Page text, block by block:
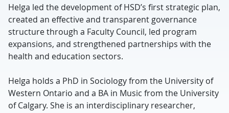
Helga led the development of HSD’s first strategic plan,
created an effective and transparent governance
structure through a Faculty Council, led program
expansions, and strengthened partnerships with the
health and education sectors.
Helga holds a PhD in Sociology from the University of
Western Ontario and a BA in Music from the University
of Calgary. She is an interdisciplinary researcher,